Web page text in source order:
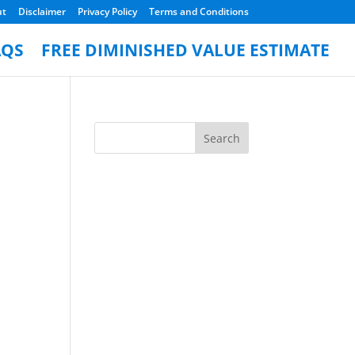
Disclaimer Privacy Policy Terms and Conditions
FREE DIMINISHED VALUE ESTIMATE